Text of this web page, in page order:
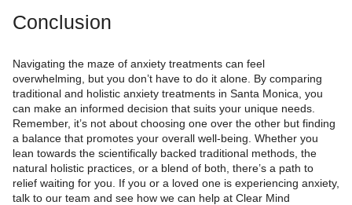
Conclusion
Navigating the maze of anxiety treatments can feel
overwhelming, but you don’t have to do it alone. By comparing
traditional and holistic anxiety treatments in Santa Monica, you
can make an informed decision that suits your unique needs.
Remember, it’s not about choosing one over the other but finding
a balance that promotes your overall well-being. Whether you
lean towards the scientifically backed traditional methods, the
natural holistic practices, or a blend of both, there’s a path to
relief waiting for you. If you or a loved one is experiencing anxiety,
talk to our team and see how we can help at Clear Mind